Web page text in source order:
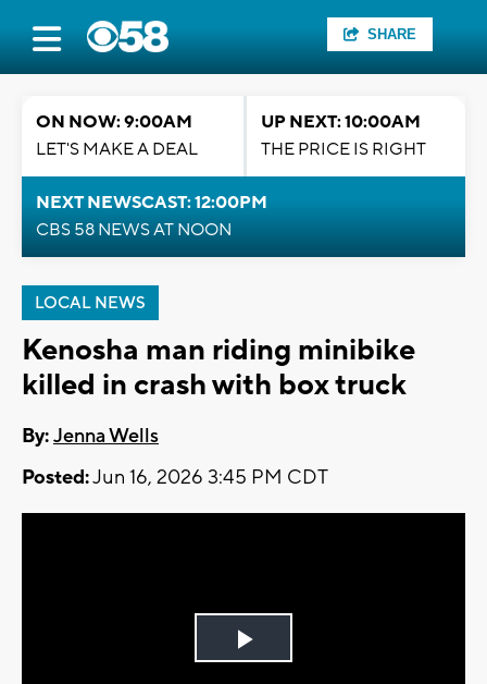
SHARE
ON NOW: 9:00AM
LET'S MAKE A DEAL
UP NEXT: 10:00AM
THE PRICE IS RIGHT
NEXT NEWSCAST: 12:00PM
CBS 58 NEWS AT NOON
LOCAL NEWS
Kenosha man riding minibike
killed in crash with box truck
By:Jenna Wells
Posted:Jun 16, 2026 3:45 PM CDT
Play